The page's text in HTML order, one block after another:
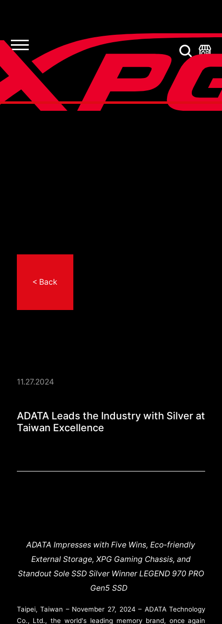
< Back
11.27.2024
ADATA Leads the
ADATA Leads the Industry with Silver at
Taiwan Excellence
ADATA Impresses with Five Wins, Eco-friendly
External Storage, XPG Gaming Chassis, and
Standout Sole SSD Silver Winner LEGEND 970 PRO
Gen5 SSD
Taipei, Taiwan – November 27, 2024 – ADATA Technology
Co., Ltd., the world's leading memory brand, once again